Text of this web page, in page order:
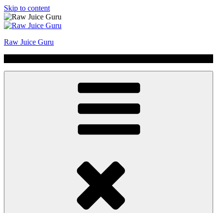
Skip to content
Raw Juice Guru